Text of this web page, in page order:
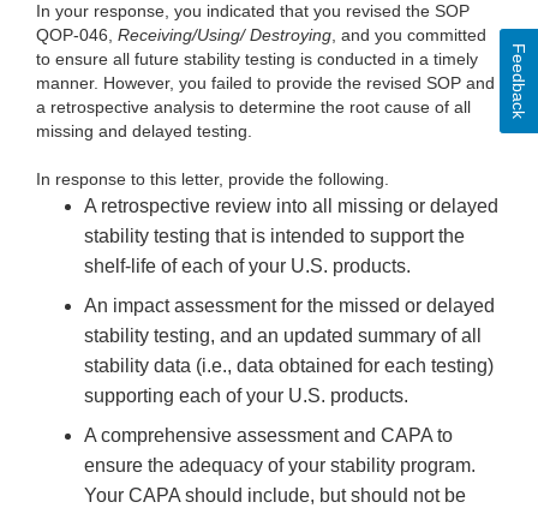
In your response, you indicated that you revised the SOP
QOP-046, Receiving/Using/ Destroying, and you committed
to ensure all future stability testing is conducted in a timely
manner. However, you failed to provide the revised SOP and
a retrospective analysis to determine the root cause of all
missing and delayed testing.
In response to this letter, provide the following.
A retrospective review into all missing or delayed
stability testing that is intended to support the
shelf-life of each of your U.S. products.
An impact assessment for the missed or delayed
stability testing, and an updated summary of all
stability data (i.e., data obtained for each testing)
supporting each of your U.S. products.
A comprehensive assessment and CAPA to
ensure the adequacy of your stability program.
Your CAPA should include, but should not be
Feedback